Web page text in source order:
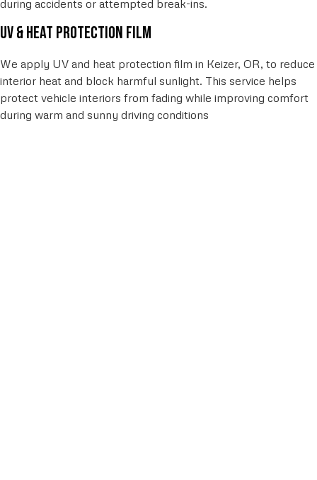
during accidents or attempted break-ins.
UV & heat protection film
We apply UV and heat protection film in Keizer, OR, to reduce
interior heat and block harmful sunlight. This service helps
protect vehicle interiors from fading while improving comfort
during warm and sunny driving conditions